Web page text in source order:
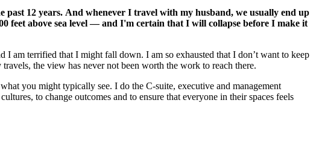
12 years. And whenever I travel with my husband, we usually end up
feet above sea level — and I'm certain that I will collapse before I make it
am terrified that I might fall down. I am so exhausted that I don’t want to keep
the view has never not been worth the work to reach there.
you might typically see. I do the C-suite, executive and management
to change outcomes and to ensure that everyone in their spaces feels